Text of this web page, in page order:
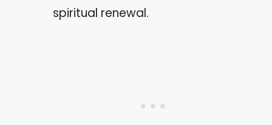
spiritual renewal.